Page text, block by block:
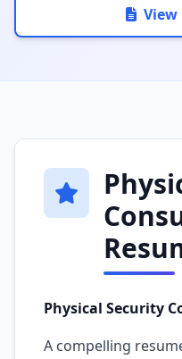
View
Physical Security
A compelling